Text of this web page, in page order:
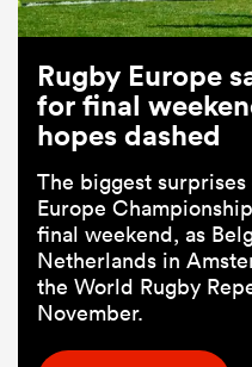
Rugby Europe
for final
hopes dashed
The biggest surprises
Europe
final weekend, as
Netherlands in
the World Rugby
November.